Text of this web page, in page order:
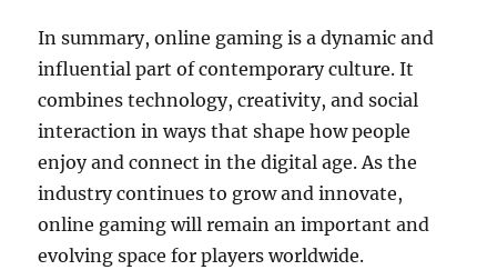
In summary, online gaming is a dynamic and
influential part of contemporary culture. It
combines technology, creativity, and social
interaction in ways that shape how people
enjoy and connect in the digital age. As the
industry continues to grow and innovate,
online gaming will remain an important and
evolving space for players worldwide.